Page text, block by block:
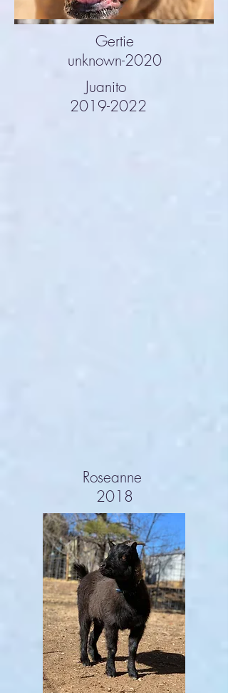
Gertie
unknown-2020
Juanito
2019-2022
Roseanne
2018